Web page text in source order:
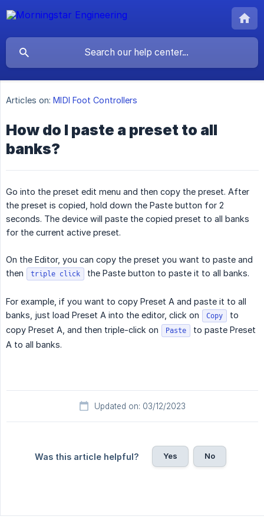
Articles on: MIDI Foot Controllers
How do I paste a preset to all
banks?
Go into the preset edit menu and then copy the preset. After
the preset is copied, hold down the Paste button for 2
seconds. The device will paste the copied preset to all banks
for the current active preset.
On the Editor, you can copy the preset you want to paste and
then
triple click the Paste button to paste it to all banks.
For example, if you want to copy Preset A and paste it to all
banks, just load Preset A into the editor, click on
Copy
to
copy Preset A, and then triple-click on
Paste
to paste Preset
A to all banks.
Updated on: 03/12/2023
Was this article helpful? Yes No